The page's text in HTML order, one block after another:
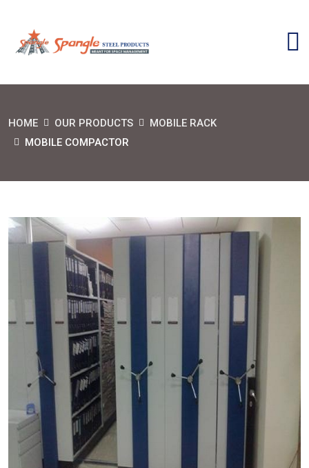
HOME OUR PRODUCTS
MOBILE RACK
MOBILE COMPACTOR